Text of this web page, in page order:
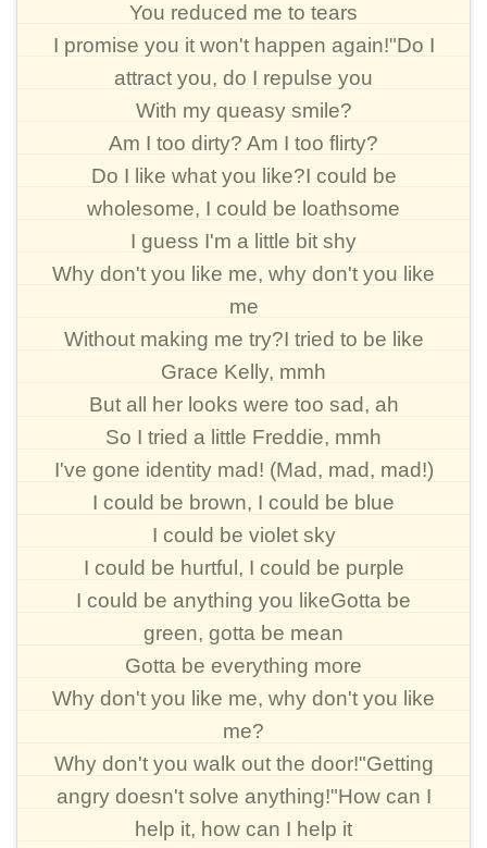
You reduced me to tears
I promise you it won't happen again!"Do I
attract you, do I repulse you
With my queasy smile?
Am I too dirty? Am I too flirty?
Do I like what you like?I could be
wholesome, I could be loathsome
I guess I'm a little bit shy
Why don't you like me, why don't you like
me
Without making me try?I tried to be like
Grace Kelly, mmh
But all her looks were too sad, ah
So I tried a little Freddie, mmh
I've gone identity mad! (Mad, mad, mad!)
I could be brown, I could be blue
I could be violet sky
I could be hurtful, I could be purple
I could be anything you likeGotta be
green, gotta be mean
Gotta be everything more
Why don't you like me, why don't you like
me?
Why don't you walk out the door!"Getting
angry doesn't solve anything!"How can I
help it, how can I help it